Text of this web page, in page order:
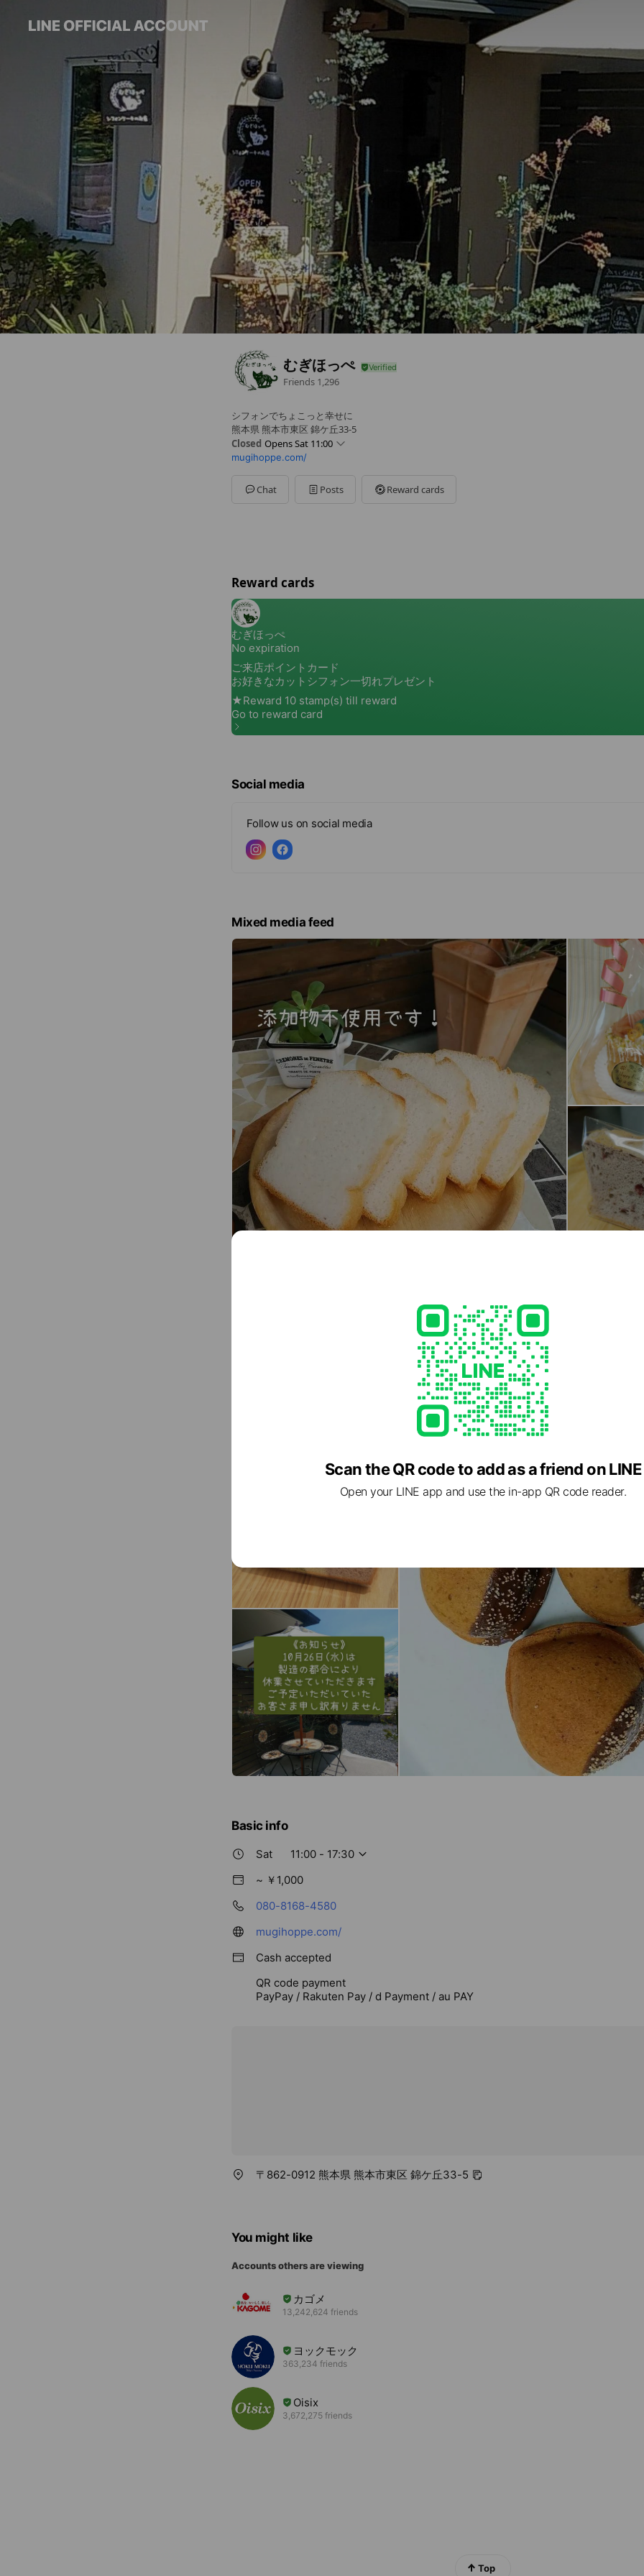
むぎほっぺ
Friends 1,296
シフォンでちょこっと幸せに
熊本県 熊本市東区 錦ケ丘33-5
Closed Opens Sat 11:00
SunClosed
TueClosed
mugihoppe.com/
Chat Posts Reward cards
Reward cards
Social media
Follow us on social media
Mixed media feed
Basic info
Sat
11:00 - 17:30
~ ￥1,000
080-8168-4580
mugihoppe.com/
Cash accepted
QR code payment
PayPay / Rakuten Pay / d Payment / au PAY
〒862-0912 熊本県 熊本市東区 錦ケ丘33-5
You might like
Accounts others are viewing
カゴメ
13,242,624 friends
ヨックモック
363,234 friends
Oisix
3,672,275 friends
Top
Scan the QR code to add as a friend on LINE
Open your LINE app and use the in-app QR code reader.